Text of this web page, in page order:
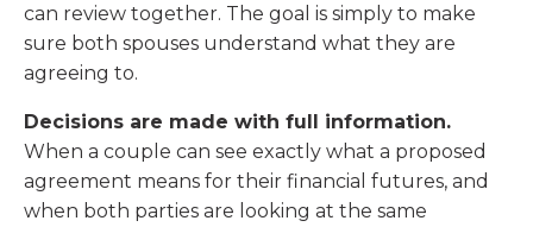
can review together. The goal is simply to make
sure both spouses understand what they are
agreeing to.
Decisions are made with full information.
When a couple can see exactly what a proposed
agreement means for their financial futures, and
when both parties are looking at the same